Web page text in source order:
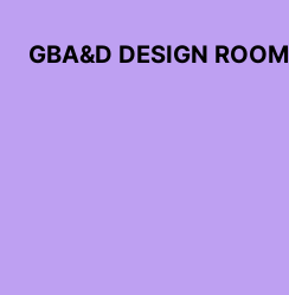
GBA&D DESIGN ROOM